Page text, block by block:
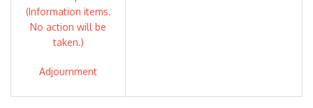
(Information items.
No action will be
taken.)
Adjournment
OSBORN SOLITEI,